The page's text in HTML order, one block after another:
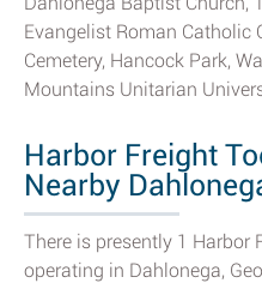
Evangelist Roman Catholic
Cemetery, Hancock Park,
Mountains Unitarian
Harbor Freight
Nearby
There is presently 1 Harbor
operating in Dahlonega,